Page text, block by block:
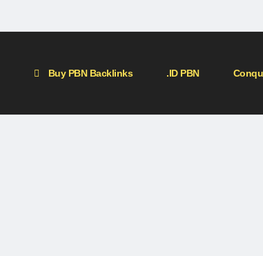
Buy PBN Backlinks .ID PBN